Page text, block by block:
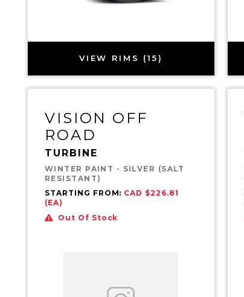
VIEW RIMS (15)
VISION OFF
ROAD
TURBINE
WINTER PAINT - SILVER (SALT
RESISTANT)
STARTING FROM: CAD $226.81
(EA)
Out Of Stock